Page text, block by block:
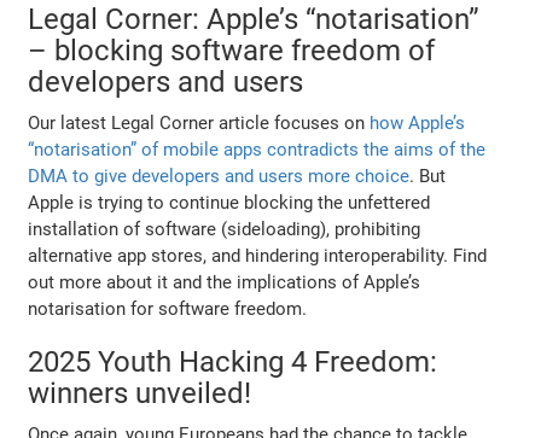
Legal Corner: Apple’s “notarisation”
– blocking software freedom of
developers and users
Our latest Legal Corner article focuses on how Apple’s
“notarisation” of mobile apps contradicts the aims of the
DMA to give developers and users more choice. But
Apple is trying to continue blocking the unfettered
installation of software (sideloading), prohibiting
alternative app stores, and hindering interoperability. Find
out more about it and the implications of Apple’s
notarisation for software freedom.
2025 Youth Hacking 4 Freedom:
winners unveiled!